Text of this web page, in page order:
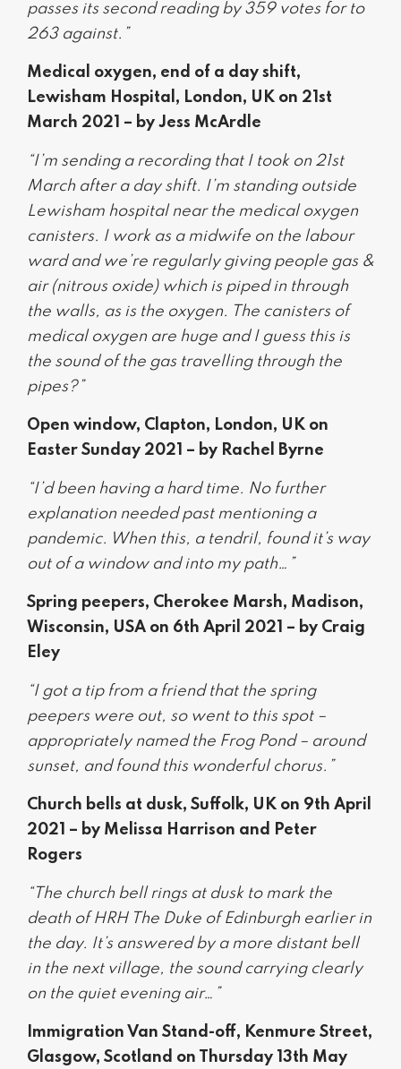
passes its second reading by 359 votes for to
263 against.”
Medical oxygen, end of a day shift,
Lewisham Hospital, London, UK on 21st
March 2021 – by Jess McArdle
“I’m sending a recording that I took on 21st
March after a day shift. I’m standing outside
Lewisham hospital near the medical oxygen
canisters. I work as a midwife on the labour
ward and we’re regularly giving people gas &
air (nitrous oxide) which is piped in through
the walls, as is the oxygen. The canisters of
medical oxygen are huge and I guess this is
the sound of the gas travelling through the
pipes?”
Open window, Clapton, London, UK on
Easter Sunday 2021 – by Rachel Byrne
“I’d been having a hard time. No further
explanation needed past mentioning a
pandemic. When this, a tendril, found it’s way
out of a window and into my path…”
Spring peepers, Cherokee Marsh, Madison,
Wisconsin, USA on 6th April 2021 – by Craig
Eley
“I got a tip from a friend that the spring
peepers were out, so went to this spot –
appropriately named the Frog Pond – around
sunset, and found this wonderful chorus.”
Church bells at dusk, Suffolk, UK on 9th April
2021 – by Melissa Harrison and Peter
Rogers
“The church bell rings at dusk to mark the
death of HRH The Duke of Edinburgh earlier in
the day. It’s answered by a more distant bell
in the next village, the sound carrying clearly
on the quiet evening air…”
Immigration Van Stand-off, Kenmure Street,
Glasgow, Scotland on Thursday 13th May